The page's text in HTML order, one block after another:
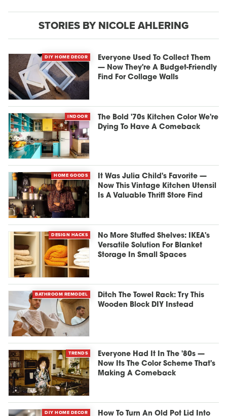
STORIES BY NICOLE AHLERING
DIY HOME DECOR
Everyone Used To Collect Them
— Now They're A Budget-Friendly
Find For Collage Walls
INDOOR
The Bold '70s Kitchen Color We're
Dying To Have A Comeback
HOME GOODS
It Was Julia Child's Favorite —
Now This Vintage Kitchen Utensil
Is A Valuable Thrift Store Find
DESIGN HACKS
No More Stuffed Shelves: IKEA's
Versatile Solution For Blanket
Storage In Small Spaces
BATHROOM REMODEL
Ditch The Towel Rack: Try This
Wooden Block DIY Instead
TRENDS
Everyone Had It In The '80s —
Now Its The Color Scheme That's
Making A Comeback
DIY HOME DECOR How To Turn An Old Pot Lid Into